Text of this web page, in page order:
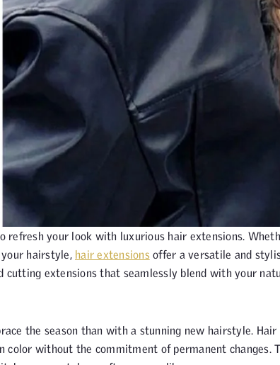
refresh your look with luxurious hair extensions.
hairstyle, hair extensionsoffer a versatile and
extensions that seamlessly blend with your
the season than with a stunning new hairstyle. Hair
without the commitment of permanent changes.